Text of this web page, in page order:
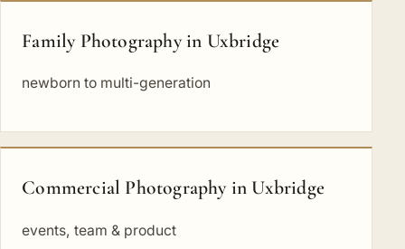
Family Photography in Uxbridge
newborn to multi-generation
Commercial Photography in Uxbridge
events, team & product